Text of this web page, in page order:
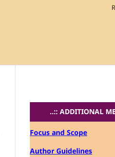
..:: ADDITIONAL
Focus and Scope
Author Guidelines